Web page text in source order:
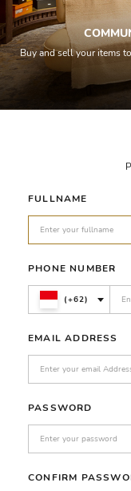
FULLNAME
PHONE NUMBER
(+62)
EMAIL ADDRESS
PASSWORD
CONFIRM
Buy and sell your items